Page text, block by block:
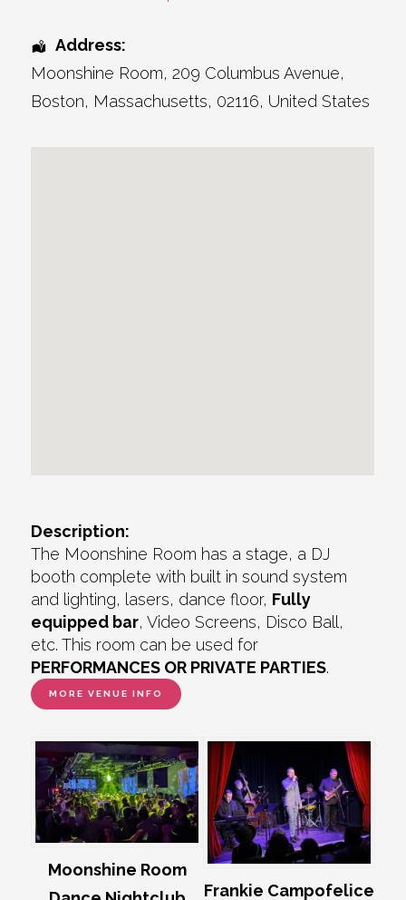
Address:
Moonshine Room, 209 Columbus Avenue,
Boston, Massachusetts, 02116, United States
Description:
The Moonshine Room has a stage, a DJ
booth complete with built in sound system
and lighting, lasers, dance floor, Fully
equipped bar, Video Screens, Disco Ball,
etc. This room can be used for
PERFORMANCES OR PRIVATE PARTIES.
MORE VENUE INFO
Moonshine Room
Frankie Campofelice